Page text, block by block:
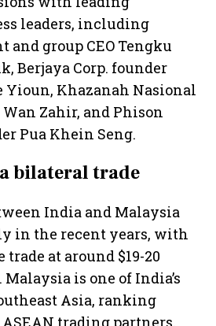
leaders, including
and group CEO Tengku
Berjaya Corp. founder
Yioun, Khazanah Nasional
Zahir, and Phison
Pua Khein Seng.
bilateral trade
India and Malaysia
in the recent years, with
at around $19-20
is one of India’s
Asia, ranking
ASEAN trading partners,